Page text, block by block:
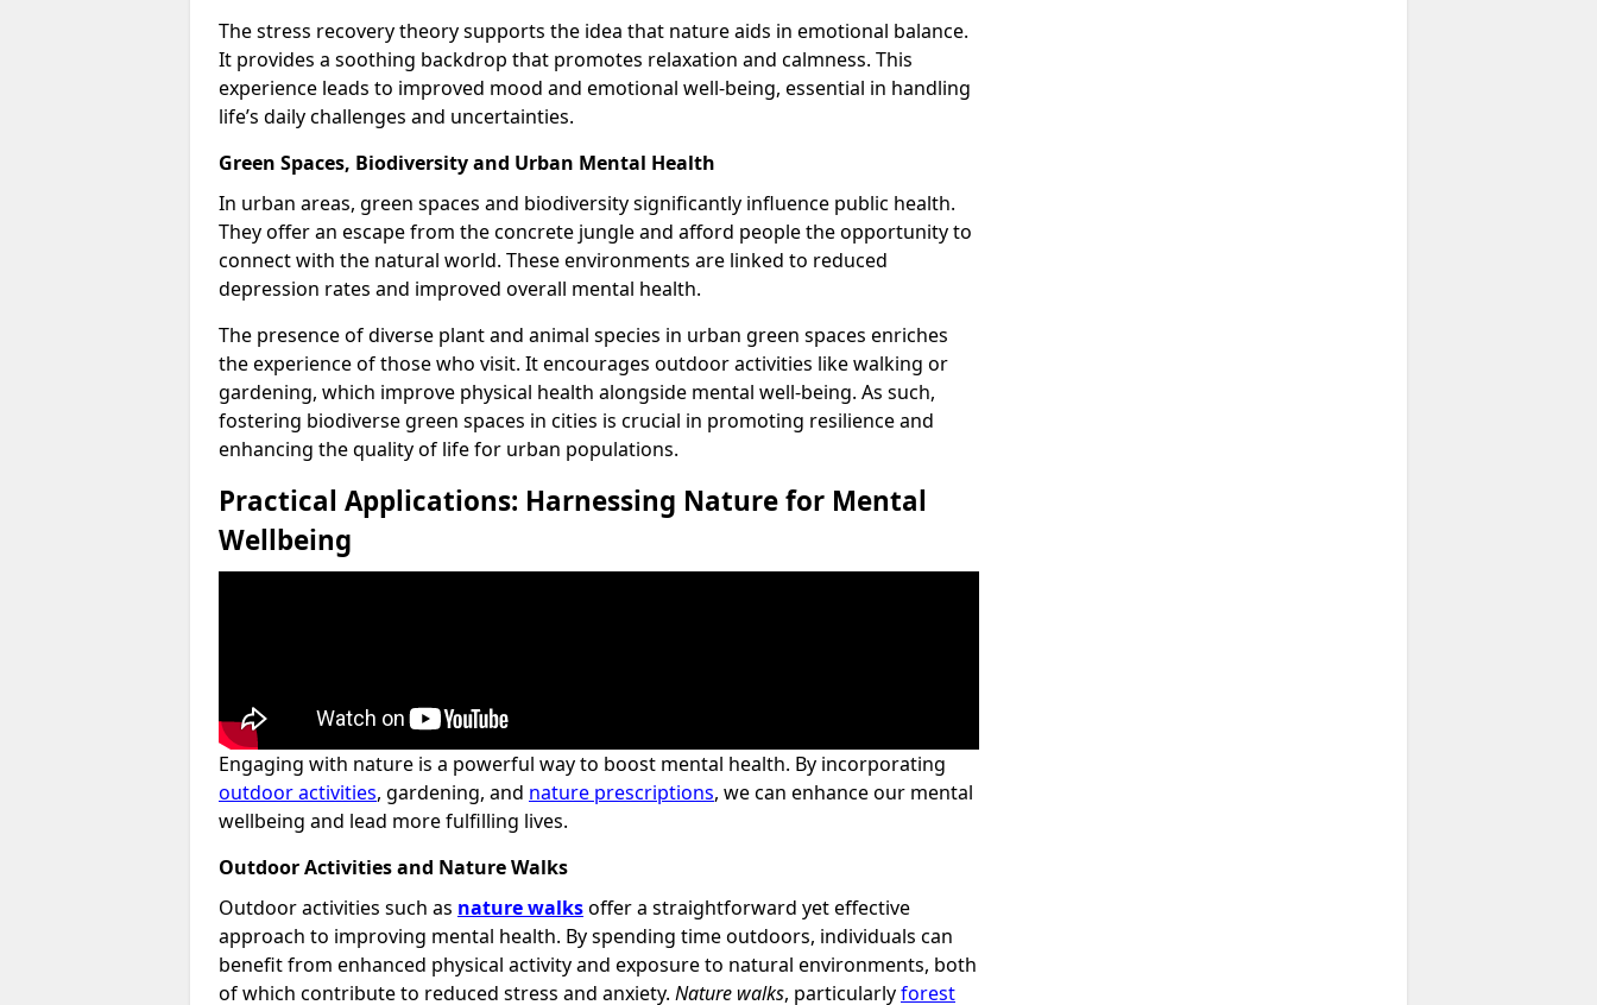
The stress recovery theory supports the idea that nature aids in emotional balance.
It provides a soothing backdrop that promotes relaxation and calmness. This
experience leads to improved mood and emotional well-being, essential in handling
life’s daily challenges and uncertainties.
Green Spaces, Biodiversity and Urban Mental Health
In urban areas, green spaces and biodiversity significantly influence public health.
They offer an escape from the concrete jungle and afford people the opportunity to
connect with the natural world. These environments are linked to reduced
depression rates and improved overall mental health.
The presence of diverse plant and animal species in urban green spaces enriches
the experience of those who visit. It encourages outdoor activities like walking or
gardening, which improve physical health alongside mental well-being. As such,
fostering biodiverse green spaces in cities is crucial in promoting resilience and
enhancing the quality of life for urban populations.
Practical Applications: Harnessing Nature for Mental
Wellbeing
Engaging with nature is a powerful way to boost mental health. By incorporating
outdoor activities, gardening, and nature prescriptions, we can enhance our mental
wellbeing and lead more fulfilling lives.
Outdoor Activities and Nature Walks
Outdoor activities such as nature walksoffer a straightforward yet effective
approach to improving mental health. By spending time outdoors, individuals can
benefit from enhanced physical activity and exposure to natural environments, both
of which contribute to reduced stress and anxiety. Nature walks, particularlyforest